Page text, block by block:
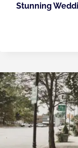
Stunning